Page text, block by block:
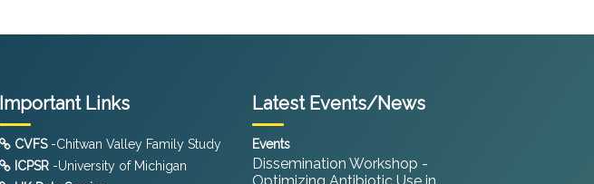
Important Links
CVFS-Chitwan Valley Family Study
ICPSR -University of Michigan
Latest Events/News
Events
Dissemination Workshop -
Optimizing Antibiotic Use in